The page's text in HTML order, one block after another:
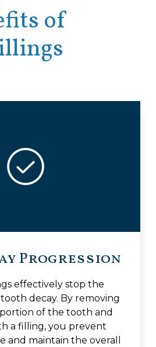
of
Progression
effectively stop the
decay. By removing
of the tooth and
a filling, you prevent
and maintain the overall